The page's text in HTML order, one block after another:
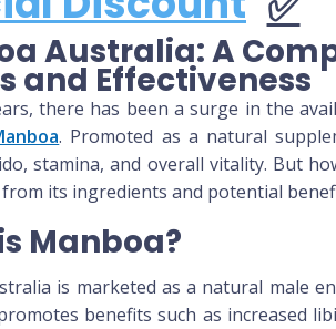
Australia: A
and Effectiveness
there has been a surge in the
. Promoted as a natural
stamina, and overall vitality. But
from its ingredients and potential
Manboa?
is marketed as a natural male
benefits such as increased